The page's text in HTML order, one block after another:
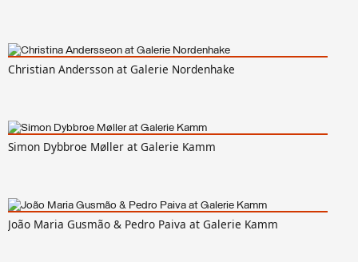
Christian Andersson at Galerie Nordenhake
Simon Dybbroe Møller at Galerie Kamm
João Maria Gusmão & Pedro Paiva at Galerie Kamm